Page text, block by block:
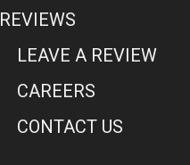
REVIEWS
LEAVE A REVIEW
CAREERS
CONTACT US